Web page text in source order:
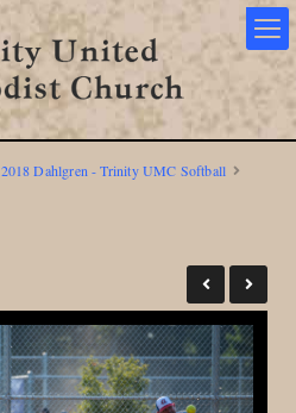
2018 Dahlgren - Trinity UMC Softball